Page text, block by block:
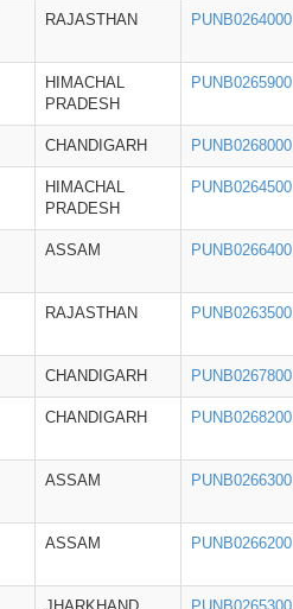
RAJASTHAN PUNB0264000
HIMACHAL
PRADESH
PUNB0265900
CHANDIGARH PUNB0268000
HIMACHAL
PRADESH
PUNB0264500
ASSAM PUNB0266400
RAJASTHAN PUNB0263500
CHANDIGARH PUNB0267800
CHANDIGARH PUNB0268200
ASSAM PUNB0266300
ASSAM PUNB0266200